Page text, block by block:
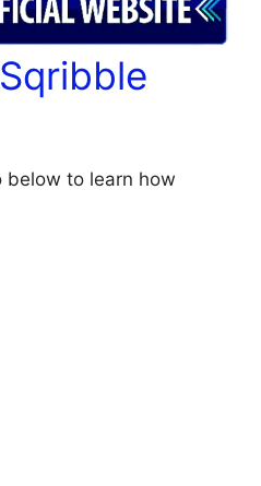
below to learn how